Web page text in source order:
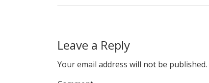
Leave a Reply
Your email address will not be published.